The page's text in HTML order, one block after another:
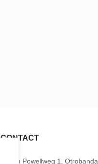
CONTACT
Baden Powellweg 1, Otrobanda